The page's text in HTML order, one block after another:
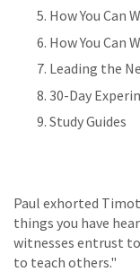
How You Can
How You Can
Leading the
30-Day
Study Guides
Paul exhorted
things you have
witnesses entrust
to teach others."